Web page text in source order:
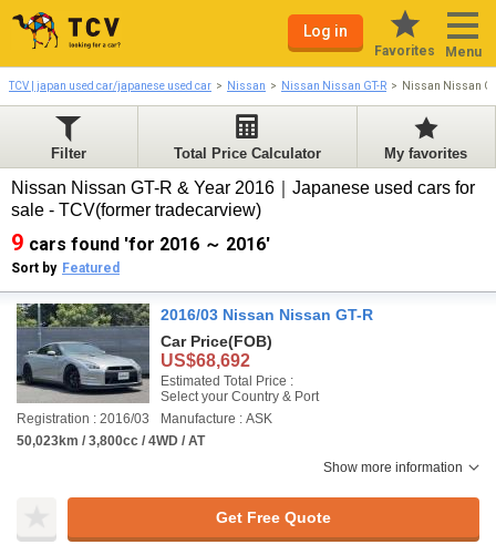
Log in
Favorites Menu
TCV | japan used car/japanese used car Nissan Nissan Nissan GT-R Nissan Nissan
Filter Total Price Calculator My favorites
Nissan Nissan GT-R & Year 2016｜Japanese used cars for
sale - TCV(former tradecarview)
9 cars found 'for 2016 ～ 2016'
Sort by Featured
2016/03 Nissan Nissan GT-R
Car Price(FOB)
US$68,692
Estimated Total Price :
Select your Country & Port
Registration : 2016/03
Manufacture : ASK
50,023km / 3,800cc / 4WD / AT
Show more information
Get Free Quote